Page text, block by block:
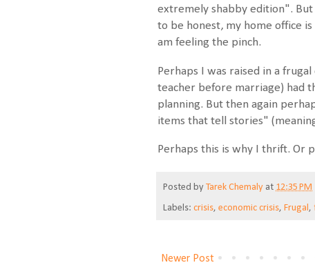
extremely shabby edition". But
to be honest, my home office
am feeling the pinch.
Perhaps I was raised in a
teacher before marriage) had
planning. But then again
items that tell stories"
Perhaps this is why I thrift. Or
Posted by Tarek Chemaly at 12:35 PM
Labels: crisis, economic crisis, Frugal ,
Newer Post